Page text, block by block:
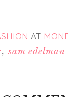
AT
, sam edelman